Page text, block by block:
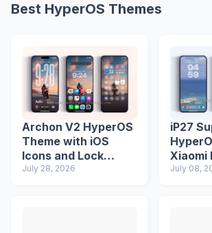
Best HyperOS Themes
Archon V2 HyperOS
Theme with iOS
Icons and Lock
Screen
July 28, 2026
iP27
Xiaomi
Poco
July 08,